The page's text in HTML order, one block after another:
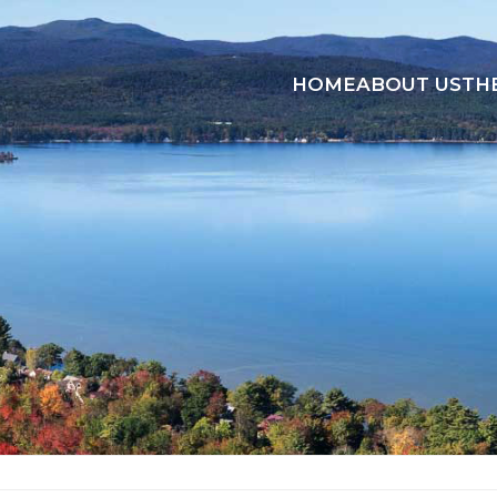
HOMEABOUT US